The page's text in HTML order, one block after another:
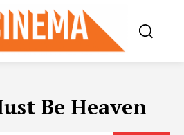
Be Heaven